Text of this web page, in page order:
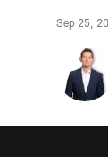
Sep 25,